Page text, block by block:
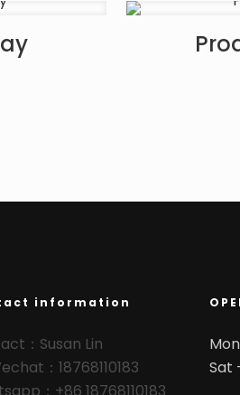
information
：Susan Lin
：18768110183
Sat